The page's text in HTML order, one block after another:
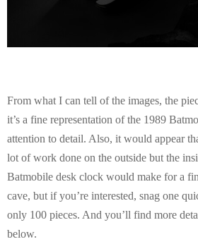
From what I can tell of the images, the
it’s a fine representation of the 1989
attention to detail. Also, it would appear
lot of work done on the outside but the
Batmobile desk clock would make for a
cave, but if you’re interested, snag one
only 100 pieces. And you’ll find more
below.